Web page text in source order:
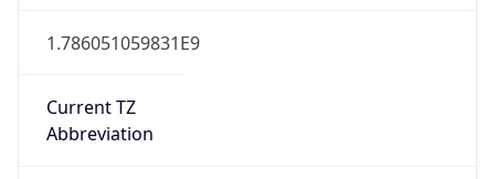
1.786051059831E9
Current TZ
Abbreviation